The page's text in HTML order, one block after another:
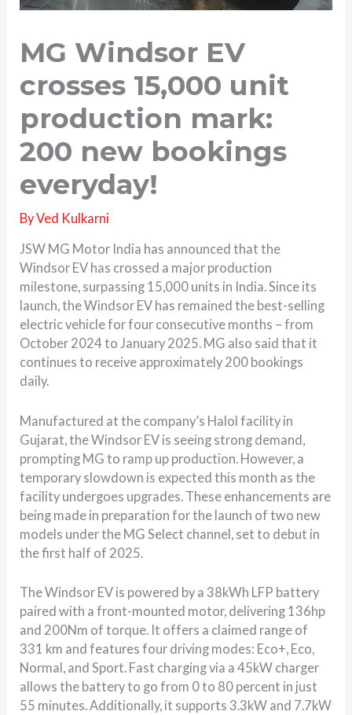
MG Windsor EV
crosses 15,000 unit
production mark:
200 new bookings
everyday!
ByVed Kulkarni
JSW MG Motor India has announced that the
Windsor EV has crossed a major production
milestone, surpassing 15,000 units in India. Since its
launch, the Windsor EV has remained the best-selling
electric vehicle for four consecutive months – from
October 2024 to January 2025. MG also said that it
continues to receive approximately 200 bookings
daily.
Manufactured at the company’s Halol facility in
Gujarat, the Windsor EV is seeing strong demand,
prompting MG to ramp up production. However, a
temporary slowdown is expected this month as the
facility undergoes upgrades. These enhancements are
being made in preparation for the launch of two new
models under the MG Select channel, set to debut in
the first half of 2025.
The Windsor EV is powered by a 38kWh LFP battery
paired with a front-mounted motor, delivering 136hp
and 200Nm of torque. It offers a claimed range of
331 km and features four driving modes: Eco+, Eco,
Normal, and Sport. Fast charging via a 45kW charger
allows the battery to go from 0 to 80 percent in just
55 minutes. Additionally, it supports 3.3kW and 7.7kW